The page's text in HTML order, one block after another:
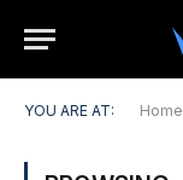
YOU ARE AT: Home